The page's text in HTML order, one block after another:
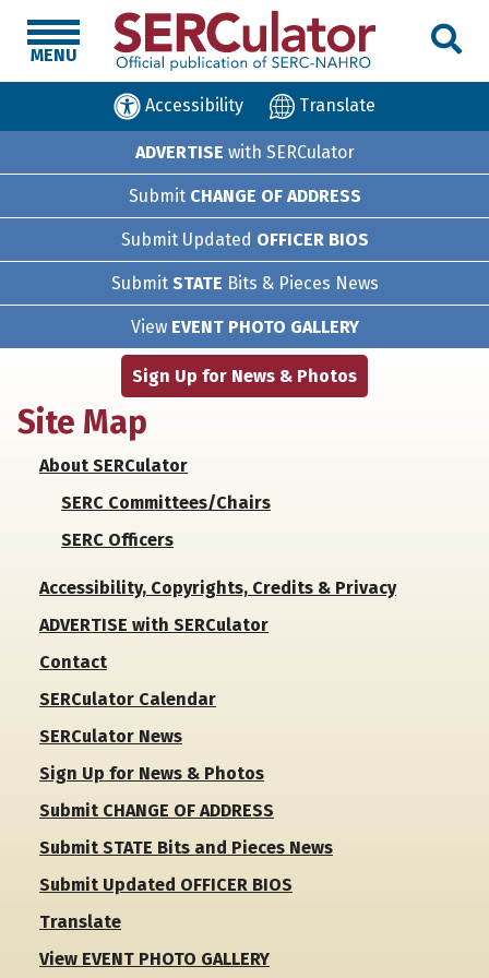
MENU
Accessibility Translate
ADVERTISE with SERCulator
Submit CHANGE OF ADDRESS
Submit Updated OFFICER BIOS
Submit STATE Bits & Pieces News
View EVENT PHOTO GALLERY
Sign Up for News & Photos
Site Map
About SERCulator
SERC Committees/Chairs
SERC Officers
Accessibility, Copyrights, Credits & Privacy
ADVERTISE with SERCulator
Contact
SERCulator Calendar
SERCulator News
Sign Up for News & Photos
Submit CHANGE OF ADDRESS
Submit STATE Bits and Pieces News
Submit Updated OFFICER BIOS
Translate
View EVENT PHOTO GALLERY